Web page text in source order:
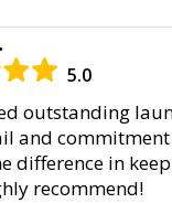
5.0
outstanding
and
difference in
recommend!